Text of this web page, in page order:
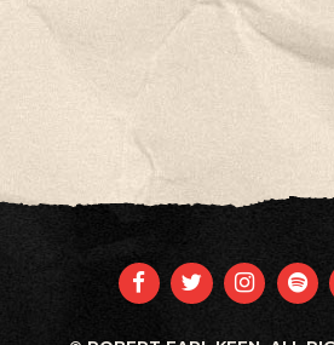
FACEBOOK
TWITTER